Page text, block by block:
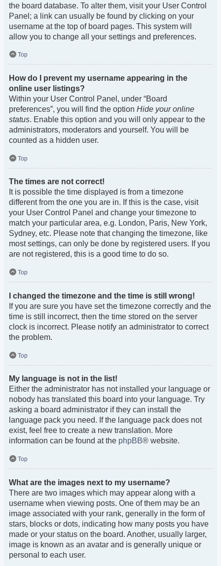
the board database. To alter them, visit your User Control
Panel; a link can usually be found by clicking on your
username at the top of board pages. This system will
allow you to change all your settings and preferences.
Top
How do I prevent my username appearing in the
online user listings?
Within your User Control Panel, under “Board
preferences”, you will find the option Hide your online
status. Enable this option and you will only appear to the
administrators, moderators and yourself. You will be
counted as a hidden user.
Top
The times are not correct!
It is possible the time displayed is from a timezone
different from the one you are in. If this is the case, visit
your User Control Panel and change your timezone to
match your particular area, e.g. London, Paris, New York,
Sydney, etc. Please note that changing the timezone, like
most settings, can only be done by registered users. If you
are not registered, this is a good time to do so.
Top
I changed the timezone and the time is still wrong!
If you are sure you have set the timezone correctly and the
time is still incorrect, then the time stored on the server
clock is incorrect. Please notify an administrator to correct
the problem.
Top
My language is not in the list!
Either the administrator has not installed your language or
nobody has translated this board into your language. Try
asking a board administrator if they can install the
language pack you need. If the language pack does not
exist, feel free to create a new translation. More
information can be found at the phpBB® website.
Top
What are the images next to my username?
There are two images which may appear along with a
username when viewing posts. One of them may be an
image associated with your rank, generally in the form of
stars, blocks or dots, indicating how many posts you have
made or your status on the board. Another, usually larger,
image is known as an avatar and is generally unique or
personal to each user.